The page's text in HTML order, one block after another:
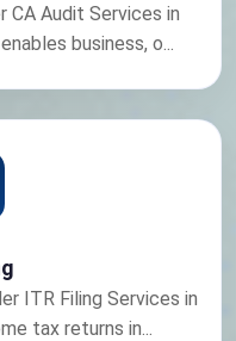
CA Audit Services in
business, o...
ITR Filing Services in
tax returns in...